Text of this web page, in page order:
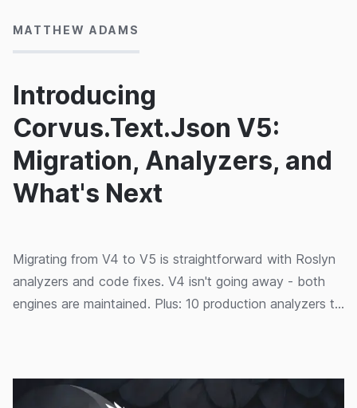
Introducing
Corvus.Text.Json V5:
Migration, Analyzers, and
What's Next
MATTHEW ADAMS
Migrating from V4 to V5 is straightforward with Roslyn
analyzers and code fixes. V4 isn't going away - both
engines are maintained. Plus: 10 production analyzers to